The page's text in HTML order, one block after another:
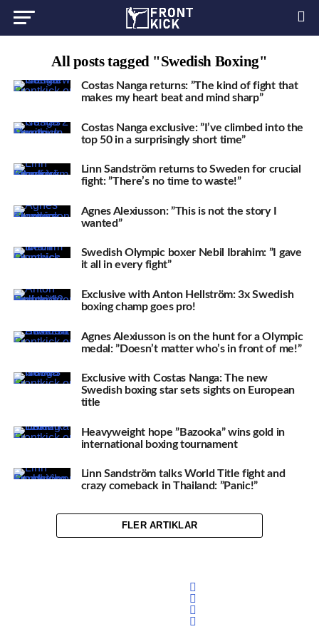
All posts tagged "Swedish Boxing"
Costas Nanga returns: ”The kind of fight that
makes my heart beat and mind sharp”
Costas Nanga exclusive: ”I’ve climbed into the
top 50 in a surprisingly short time”
Linn Sandström returns to Sweden for crucial
fight: ”There’s no time to waste!”
Agnes Alexiusson: ”This is not the story I
wanted”
Swedish Olympic boxer Nebil Ibrahim: ”I gave
it all in every fight”
Exclusive with Anton Hellström: 3x Swedish
boxing champ goes pro!
Agnes Alexiusson is on the hunt for a Olympic
medal: ”Doesn’t matter who’s in front of me!”
Exclusive with Costas Nanga: The new
Swedish boxing star sets sights on European
title
Heavyweight hope ”Bazooka” wins gold in
international boxing tournament
Linn Sandström talks World Title fight and
crazy comeback in Thailand: ”Panic!”
FLER ARTIKLAR